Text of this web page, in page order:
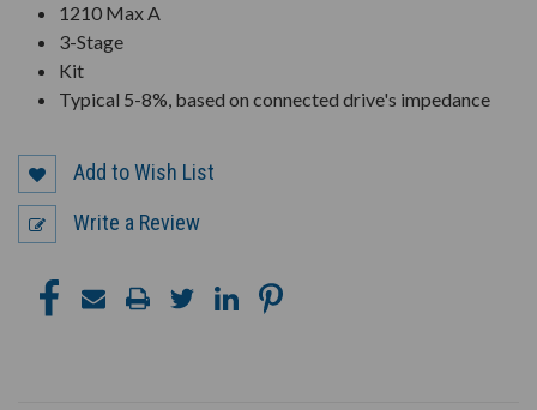
1210 Max A
3-Stage
Kit
Typical 5-8%, based on connected drive's impedance
Add to Wish List
Write a Review